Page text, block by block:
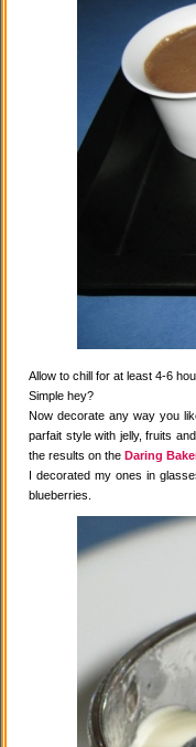
Allow to chill for at least 4-6
Simple hey?
Now decorate any way you
parfait style with jelly, fruits
the results on the Daring
I decorated my ones in
blueberries.